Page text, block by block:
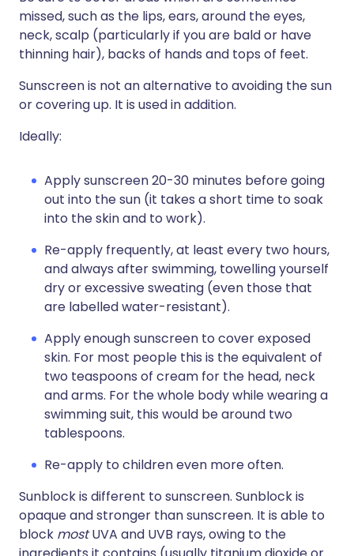
missed, such as the lips, ears, around the eyes,
neck, scalp (particularly if you are bald or have
thinning hair), backs of hands and tops of feet.
Sunscreen is not an alternative to avoiding the sun
or covering up. It is used in addition.
Ideally:
Apply sunscreen 20-30 minutes before going
out into the sun (it takes a short time to soak
into the skin and to work).
Re-apply frequently, at least every two hours,
and always after swimming, towelling yourself
dry or excessive sweating (even those that
are labelled water-resistant).
Apply enough sunscreen to cover exposed
skin. For most people this is the equivalent of
two teaspoons of cream for the head, neck
and arms. For the whole body while wearing a
swimming suit, this would be around two
tablespoons.
Re-apply to children even more often.
Sunblock is different to sunscreen. Sunblock is
opaque and stronger than sunscreen. It is able to
block mostUVA and UVB rays, owing to the